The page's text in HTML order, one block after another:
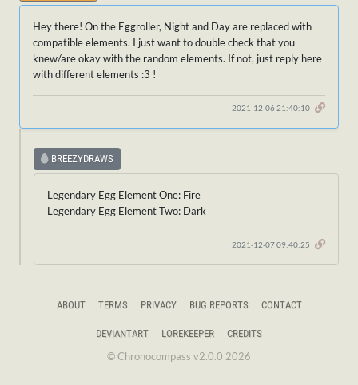
Hey there! On the Eggroller, Night and Day are replaced with
compatible elements. I just want to double check that you
knew/are okay with the random elements. If not, just reply here
with different elements :3 !
2021-12-06 21:40:10
BREEZYDRAWS
Legendary Egg Element One: Fire
Legendary Egg Element Two: Dark
2021-12-07 09:40:25
ABOUT TERMS PRIVACY BUG REPORTS CONTACT
DEVIANTART LOREKEEPER CREDITS
© Chronocompass v2.0.0 2026